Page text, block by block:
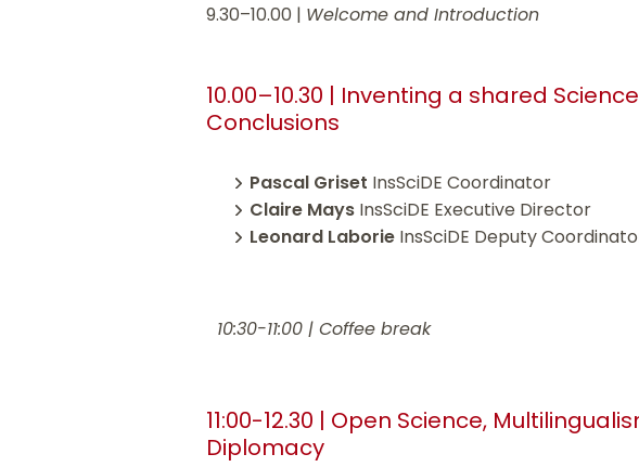
9.30–10.00 | Welcome and Introduction
10.00–10.30 | Inventing a shared
Conclusions
Pascal Griset InsSciDE Coordinator
Claire Mays InsSciDE Executive Director
Leonard Laborie InsSciDE Deputy
10:30-11:00 | Coffee break
11:00-12.30 | Open Science,
Diplomacy